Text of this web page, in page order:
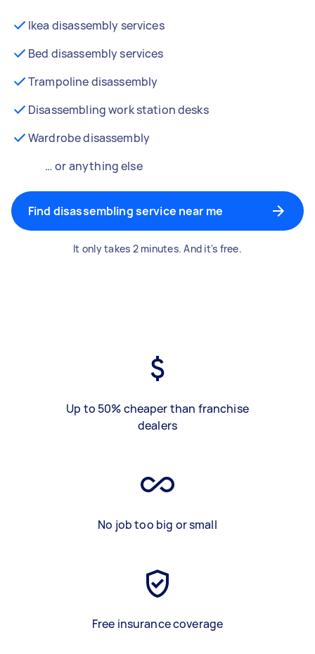
Ikea disassembly services
Bed disassembly services
Trampoline disassembly
Disassembling work station desks
Wardrobe disassembly
… or anything else
Find disassembling service near me
It only takes 2 minutes. And it's free.
Up to 50% cheaper than franchise
dealers
No job too big or small
Free insurance coverage